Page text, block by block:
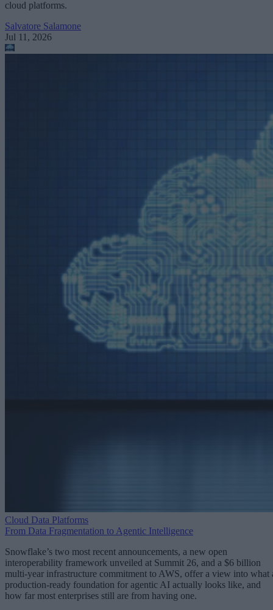
cloud platforms.
Salvatore Salamone
Jul 11, 2026
Cloud Data Platforms
From Data Fragmentation to Agentic Intelligence
Snowflake’s two most recent announcements, a new open
interoperability framework unveiled at Summit 26, and a $6 billion
multi-year infrastructure commitment to AWS, offer a view into what
production-ready foundation for agentic AI actually looks like, and
how far most enterprises still are from having one.